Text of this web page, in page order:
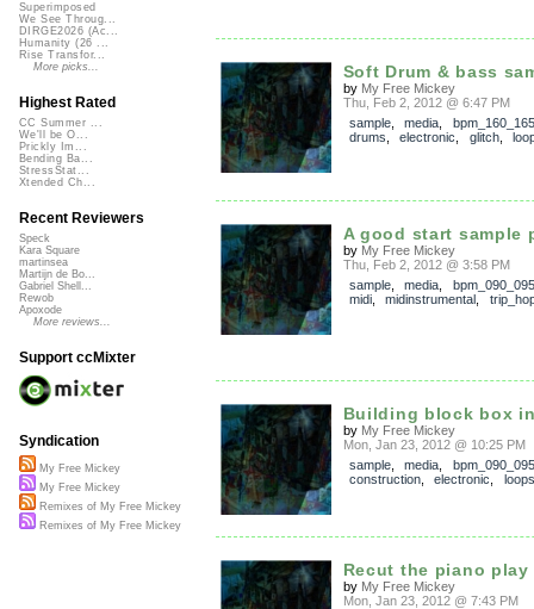
Soft Drum & bass
by My Free Mickey
Thu, Feb 2, 2012 @ 6:47 PM
sample, media
bpm_160_165
drums
electronic glitch,
A good start sample
by My Free Mickey
Thu, Feb 2, 2012 @ 3:58 PM
sample, media
bpm_090_095
midi, midinstrumental
Building block box
by My Free Mickey
Mon, Jan 23, 2012 @ 10:25 PM
sample, media
bpm_090_095
construction, electronic loops
Recut the piano play
by My Free Mickey
Mon, Jan 23, 2012 @ 7:43 PM
Superimposed
We See Throug...
DIRGE2026 (Ac...
Humanity (26 ...
Rise Transfor...
More picks...
Highest Rated
CC Summer ...
We'll be O...
Prickly Im...
Bending Ba...
StressStat...
Xtended Ch...
Recent Reviewers
Speck
Kara Square
martinsea
Martijn de Bo...
Gabriel Shell...
Rewob
Apoxode
More reviews...
Support ccMixter
Syndication
My Free Mickey
My Free Mickey
Remixes of My Free Mickey
Remixes of My Free Mickey